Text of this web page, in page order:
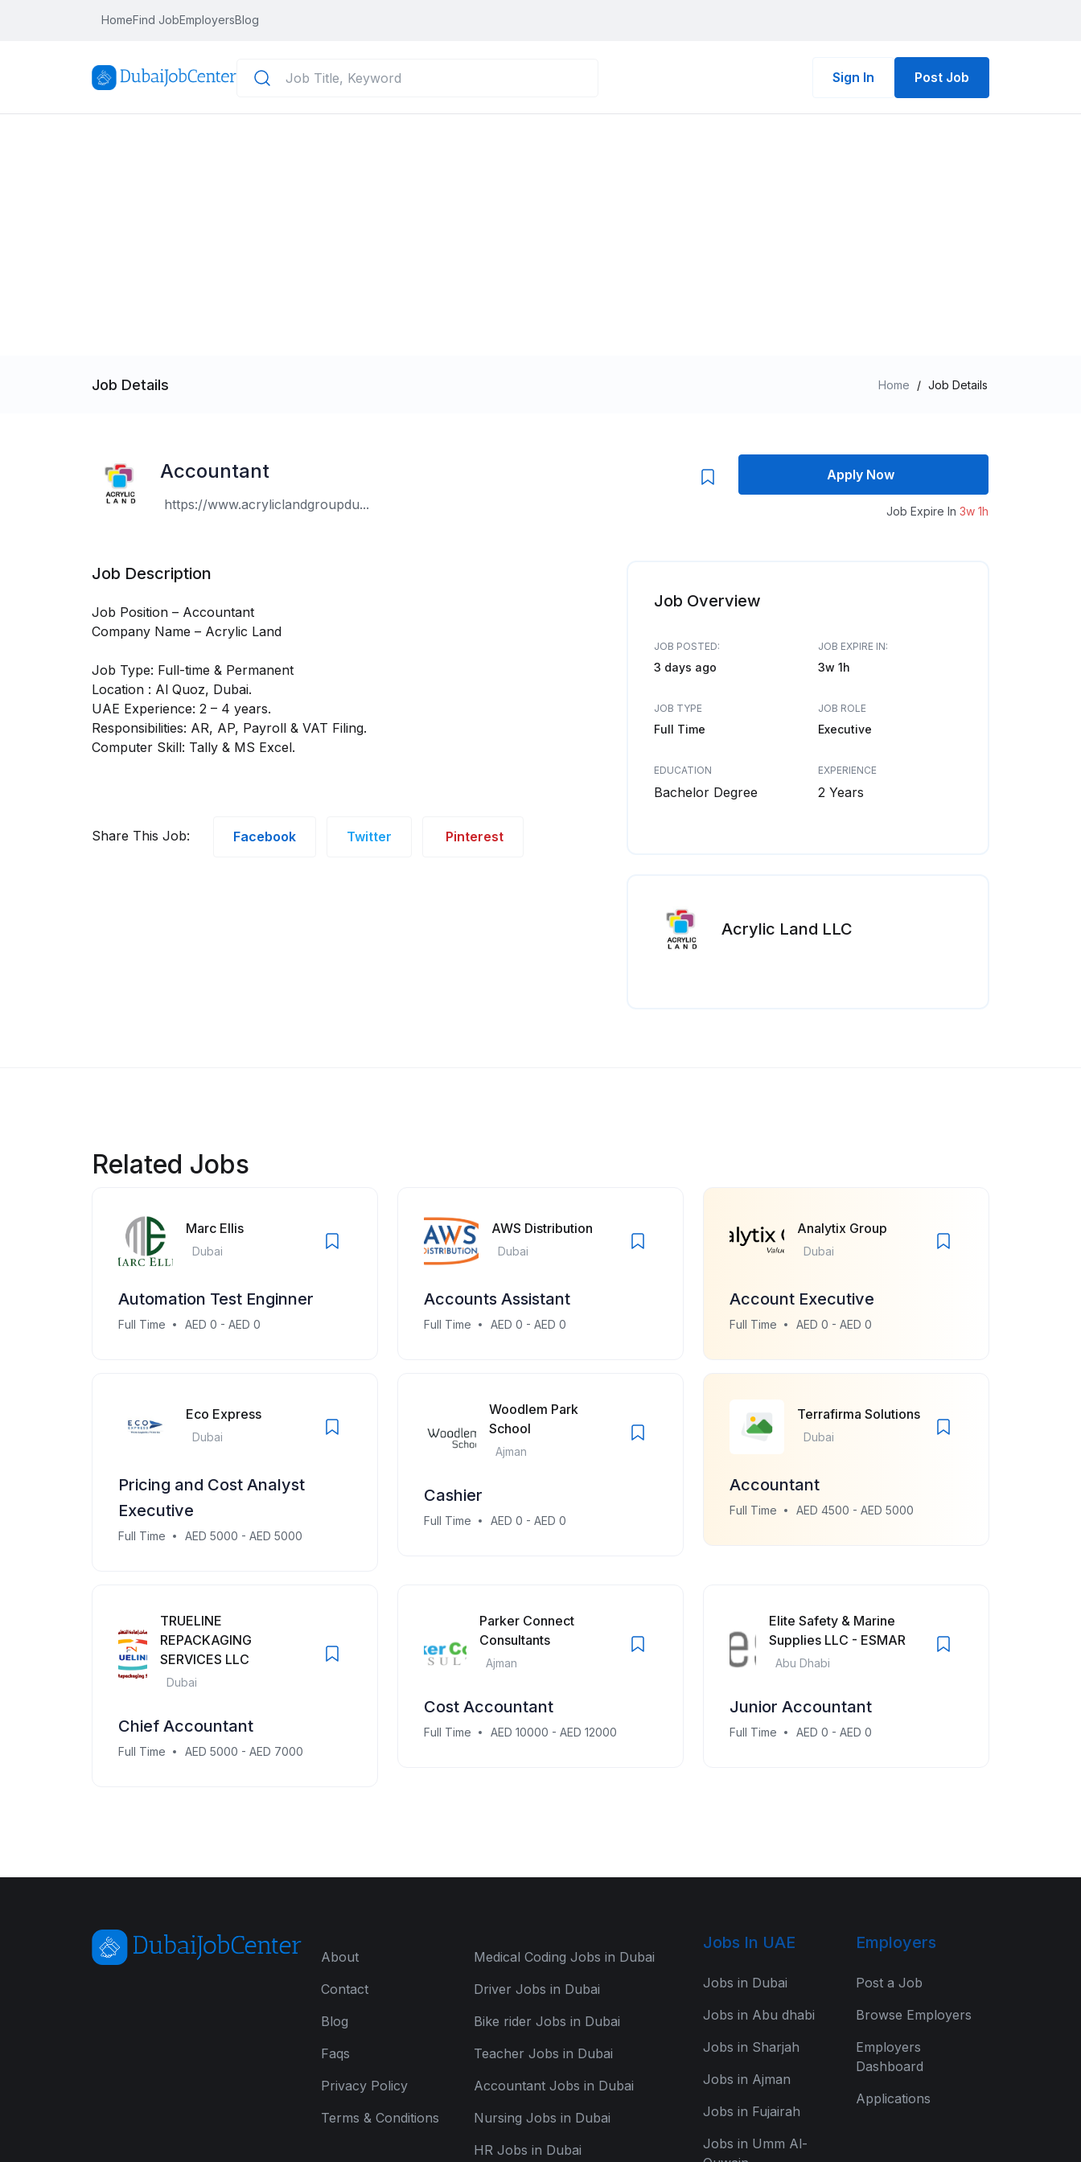
HomeFind JobEmployersBlog
Sign In Post Job
Job Details Home / Job Details
Accountant
https://www.acryliclandgroupdu...
Apply Now
Job Expire In 3w 1h
Job Description
Job Position – Accountant
Company Name – Acrylic Land
Job Type: Full-time & Permanent
Location : Al Quoz, Dubai.
UAE Experience: 2 – 4 years.
Responsibilities: AR, AP, Payroll & VAT Filing.
Computer Skill: Tally & MS Excel.
Share This Job: Facebook Twitter Pinterest
Job Overview
JOB POSTED:
3 days ago
JOB EXPIRE IN:
3w 1h
JOB TYPE
Full Time
JOB ROLE
Executive
EDUCATION
Bachelor Degree
EXPERIENCE
2 Years
Acrylic Land LLC
Related Jobs
Marc Ellis
Dubai
Automation Test Enginner
Full Time AED 0 - AED 0
AWS Distribution
Dubai
Accounts Assistant
Full Time AED 0 - AED 0
Analytix Group
Dubai
Account Executive
Full Time AED 0 - AED 0
Eco Express
Dubai
Pricing and Cost Analyst
Executive
Full Time AED 5000 - AED 5000
Woodlem Park
School
Ajman
Cashier
Full Time AED 0 - AED 0
Terrafirma Solutions
Dubai
Accountant
Full Time AED 4500 - AED 5000
TRUELINE
REPACKAGING
SERVICES LLC
Dubai
Chief Accountant
Full Time AED 5000 - AED 7000
Parker Connect
Consultants
Ajman
Cost Accountant
Full Time AED 10000 - AED 12000
Elite Safety & Marine
Supplies LLC - ESMAR
Abu Dhabi
Junior Accountant
Full Time AED 0 - AED 0
About
Contact
Blog
Faqs
Privacy Policy
Terms & Conditions
Medical Coding Jobs in Dubai
Driver Jobs in Dubai
Bike rider Jobs in Dubai
Teacher Jobs in Dubai
Accountant Jobs in Dubai
Nursing Jobs in Dubai
HR Jobs in Dubai
Jobs In UAE
Jobs in Dubai
Jobs in Abu dhabi
Jobs in Sharjah
Jobs in Ajman
Jobs in Fujairah
Jobs in Umm Al-
Employers
Post a Job
Browse Employers
Employers
Dashboard
Applications